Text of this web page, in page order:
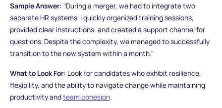
Sample Answer: "During a merger, we had to integrate two
separate HR systems. I quickly organized training sessions,
provided clear instructions, and created a support channel for
questions. Despite the complexity, we managed to successfully
transition to the new system within a month."
What to Look For: Look for candidates who exhibit resilience,
flexibility, and the ability to navigate change while maintaining
productivity andteam cohesion.